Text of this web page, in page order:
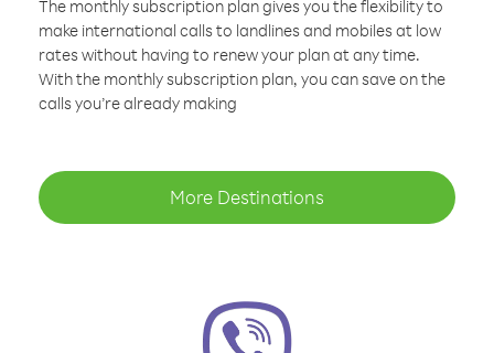
The monthly subscription plan gives you the flexibility to
make international calls to landlines and mobiles at low
rates without having to renew your plan at any time.
With the monthly subscription plan, you can save on the
calls you’re already making
More Destinations